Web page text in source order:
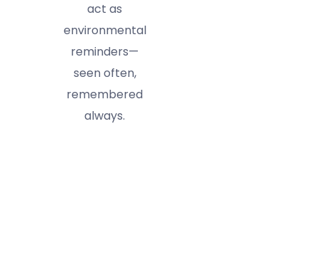
act as
environmental
reminders—
seen often,
remembered
always.